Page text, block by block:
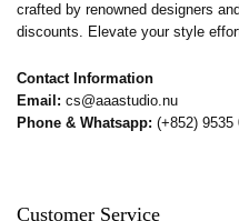
crafted by renowned designers
discounts. Elevate your style
Contact Information
Email: cs@aaastudio.nu
Phone & Whatsapp: (+852) 9535
Customer Service